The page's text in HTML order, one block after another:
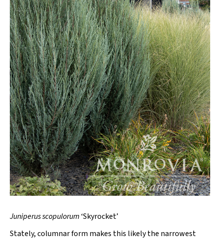
Juniperus scopulorum‘Skyrocket’
Stately, columnar form makes this likely the narrowest